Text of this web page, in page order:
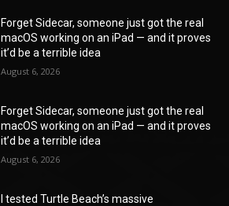
Forget Sidecar, someone just got the real
macOS working on an iPad — and it proves
it’d be a terrible idea
August 6, 2026
Forget Sidecar, someone just got the real
macOS working on an iPad — and it proves
it’d be a terrible idea
August 6, 2026
I tested Turtle Beach’s massive